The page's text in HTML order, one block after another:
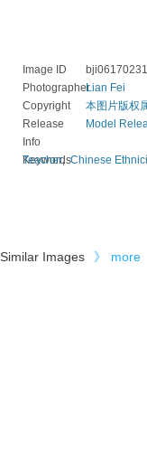
Image ID bji06170231
PhotographerLian Fei
Copyright
本图片版权
Release
Info
Model
Keywords
Teacher,Chinese
Similar Images 》 more